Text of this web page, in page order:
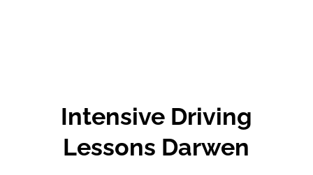
Intensive Driving
Lessons Darwen